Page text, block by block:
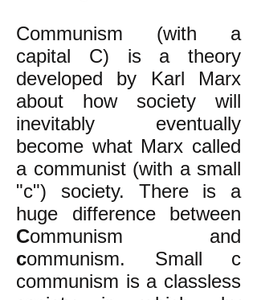
Communism (with a
capital C) is a theory
developed by Karl Marx
about how society will
inevitably eventually
become what Marx called
a communist (with a small
"c") society. There is a
huge difference between
Communism and
communism. Small c
communism is a classless